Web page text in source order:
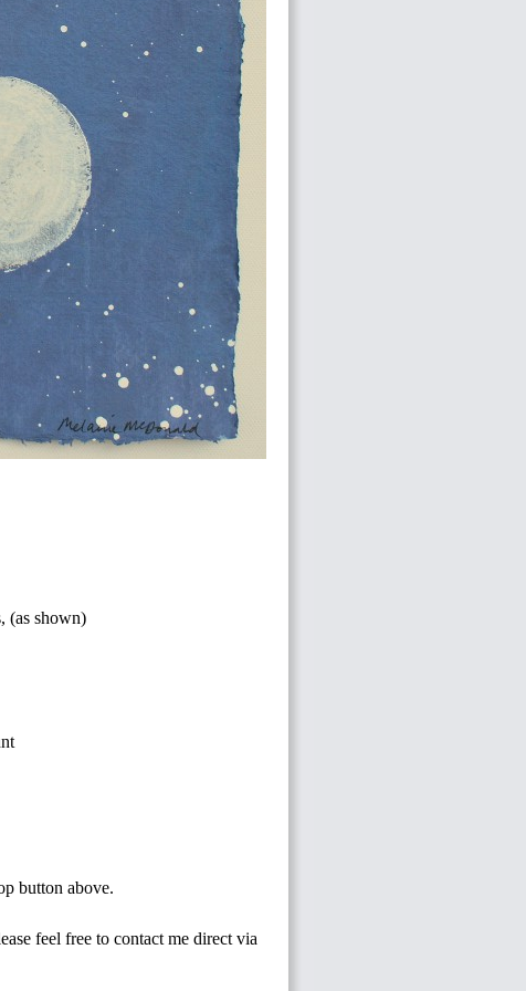
(as shown)
button above.
feel free to contact me direct via